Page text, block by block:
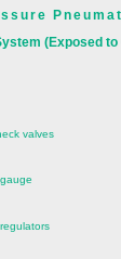
(Exposed
valves